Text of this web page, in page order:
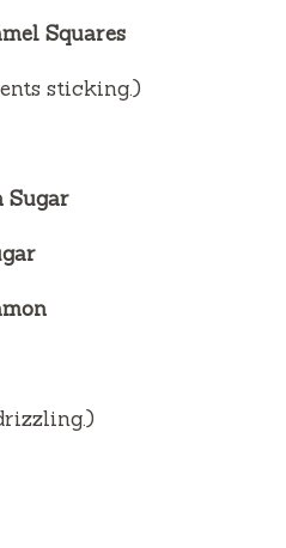
Squares
sticking.)
Sugar